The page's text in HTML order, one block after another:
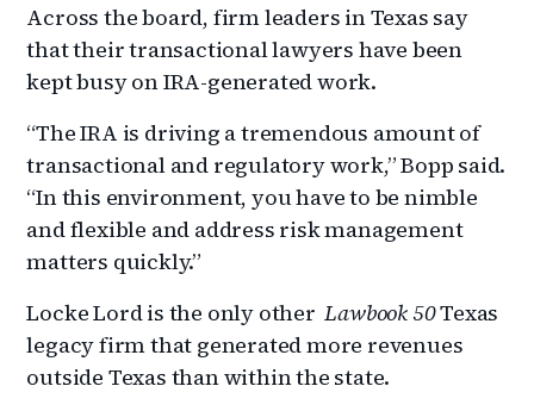
Across the board, firm leaders in Texas say
that their transactional lawyers have been
kept busy on IRA-generated work.
“The IRA is driving a tremendous amount of
transactional and regulatory work,” Bopp said.
“In this environment, you have to be nimble
and flexible and address risk management
matters quickly.”
Locke Lord is the only otherLawbook 50Texas
legacy firm that generated more revenues
outside Texas than within the state.